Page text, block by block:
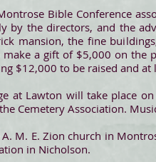
Bible Conference
by the directors, and the
mansion, the fine
a gift of $5,000 on the
$12,000 to be raised and
at Lawton will take place
Cemetery Association.
M. E. Zion church in
in Nicholson.